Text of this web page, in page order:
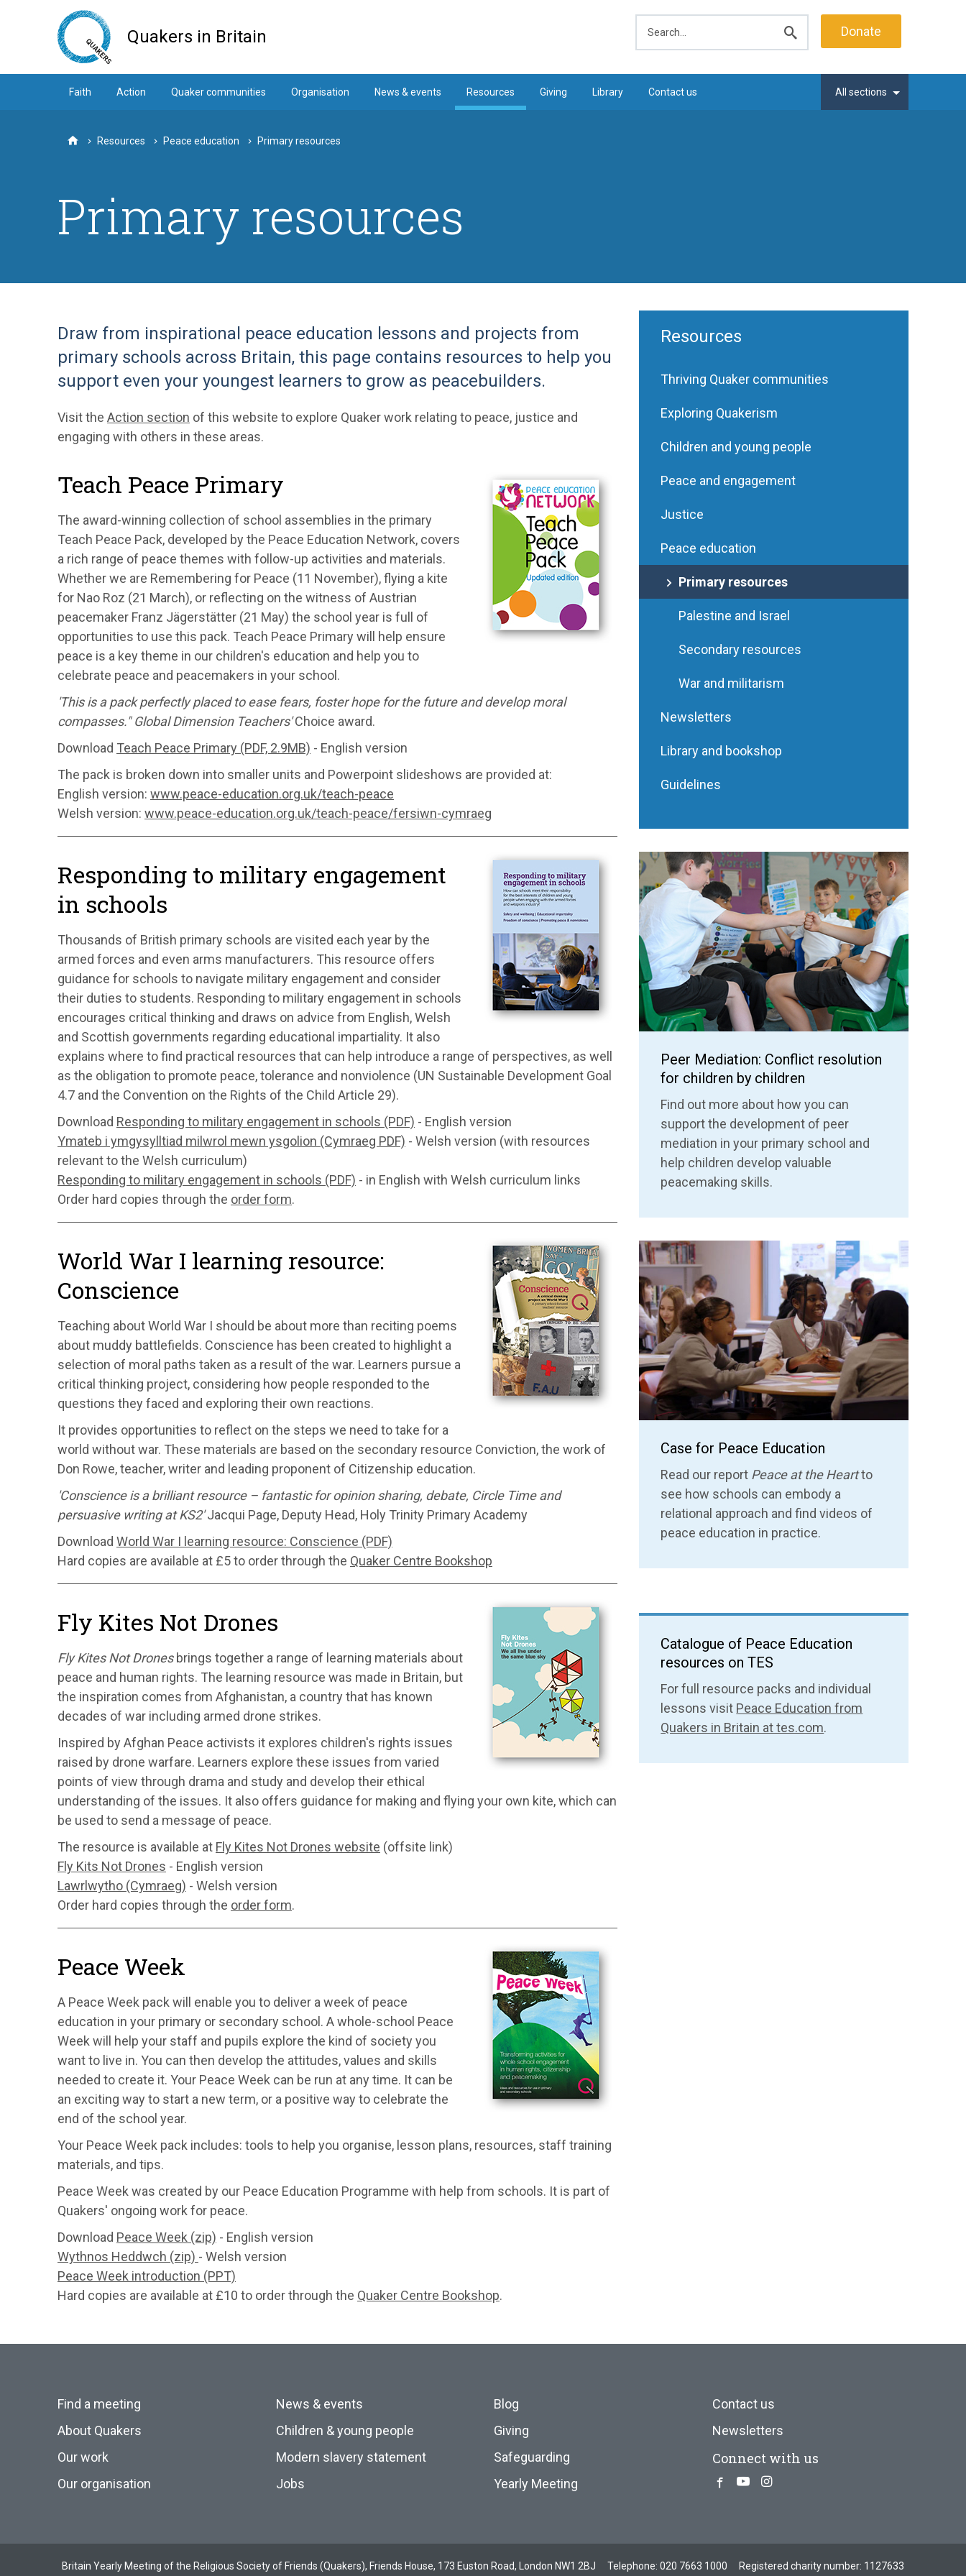
Quakers in Britain
search
Donate
Faith Action Quaker communities Organisation News & events Resources Giving Library Contact us All sections
HomeResources Peace education Primary resources
Primary resources
Draw from inspirational peace education lessons and projects from
primary schools across Britain, this page contains resources to help you
support even your youngest learners to grow as peacebuilders.
Visit the Action section of this website to explore Quaker work relating to peace, justice and
engaging with others in these areas.
Teach Peace Primary
The award-winning collection of school assemblies in the primary
Teach Peace Pack, developed by the Peace Education Network, covers
a rich range of peace themes with follow-up activities and materials.
Whether we are Remembering for Peace (11 November), flying a kite
for Nao Roz (21 March), or reflecting on the witness of Austrian
peacemaker Franz Jägerstätter (21 May) the school year is full of
opportunities to use this pack. Teach Peace Primary will help ensure
peace is a key theme in our children's education and help you to
celebrate peace and peacemakers in your school.
'This is a pack perfectly placed to ease fears, foster hope for the future and develop moral
compasses." Global Dimension Teachers'Choice award.
Download Teach Peace Primary (PDF, 2.9MB) - English version
The pack is broken down into smaller units and Powerpoint slideshows are provided at:
English version: www.peace-education.org.uk/teach-peace
Welsh version: www.peace-education.org.uk/teach-peace/fersiwn-cymraeg
Responding to military engagement
in schools
Thousands of British primary schools are visited each year by the
armed forces and even arms manufacturers. This resource offers
guidance for schools to navigate military engagement and consider
their duties to students. Responding to military engagement in schools
encourages critical thinking and draws on advice from English, Welsh
and Scottish governments regarding educational impartiality. It also
explains where to find practical resources that can help introduce a range of perspectives, as well
as the obligation to promote peace, tolerance and nonviolence (UN Sustainable Development Goal
4.7 and the Convention on the Rights of the Child Article 29).
Download Responding to military engagement in schools (PDF) - English version
Ymateb i ymgysylltiad milwrol mewn ysgolion (Cymraeg PDF) - Welsh version (with resources
relevant to the Welsh curriculum)
Responding to military engagement in schools (PDF) - in English with Welsh curriculum links
Order hard copies through the order form.
World War I learning resource:
Conscience
Teaching about World War I should be about more than reciting poems
about muddy battlefields. Conscience has been created to highlight a
selection of moral paths taken as a result of the war. Learners pursue a
critical thinking project, considering how people responded to the
questions they faced and exploring their own reactions.
It provides opportunities to reflect on the steps we need to take for a
world without war. These materials are based on the secondary resource Conviction, the work of
Don Rowe, teacher, writer and leading proponent of Citizenship education.
'Conscience is a brilliant resource – fantastic for opinion sharing, debate, Circle Time and
persuasive writing at KS2'Jacqui Page, Deputy Head, Holy Trinity Primary Academy
Download World War I learning resource: Conscience (PDF)
Hard copies are available at £5 to order through the Quaker Centre Bookshop
Fly Kites Not Drones
Fly Kites Not Dronesbrings together a range of learning materials about
peace and human rights. The learning resource was made in Britain, but
the inspiration comes from Afghanistan, a country that has known
decades of war including armed drone strikes.
Inspired by Afghan Peace activists it explores children's rights issues
raised by drone warfare. Learners explore these issues from varied
points of view through drama and study and develop their ethical
understanding of the issues. It also offers guidance for making and flying your own kite, which can
be used to send a message of peace.
The resource is available at Fly Kites Not Drones website (offsite link)
Fly Kits Not Drones - English version
Lawrlwytho (Cymraeg) - Welsh version
Order hard copies through the order form.
Peace Week
A Peace Week pack will enable you to deliver a week of peace
education in your primary or secondary school. A whole-school Peace
Week will help your staff and pupils explore the kind of society you
want to live in. You can then develop the attitudes, values and skills
needed to create it. Your Peace Week can be run at any time. It can be
an exciting way to start a new term, or a positive way to celebrate the
end of the school year.
Your Peace Week pack includes: tools to help you organise, lesson plans, resources, staff training
materials, and tips.
Peace Week was created by our Peace Education Programme with help from schools. It is part of
Quakers' ongoing work for peace.
Download Peace Week (zip) - English version
Wythnos Heddwch (zip) - Welsh version
Peace Week introduction (PPT)
Hard copies are available at £10 to order through the Quaker Centre Bookshop.
Resources
Thriving Quaker communities
Exploring Quakerism
Children and young people
Peace and engagement
Justice
Peace education
Primary resources
Palestine and Israel
Secondary resources
War and militarism
Newsletters
Library and bookshop
Guidelines
Peer Mediation: Conflict resolution
for children by children
Find out more about how you can
support the development of peer
mediation in your primary school and
help children develop valuable
peacemaking skills.
Case for Peace Education
Read our report Peace at the Heartto
see how schools can embody a
relational approach and find videos of
peace education in practice.
Catalogue of Peace Education
resources on TES
For full resource packs and individual
lessons visit Peace Education from
Quakers in Britain at tes.com.
Find a meeting
About Quakers
Our work
Our organisation
News & events
Children & young people
Modern slavery statement
Jobs
Blog
Giving
Safeguarding
Yearly Meeting
Contact us
Newsletters
Connect with us
Facebook
YoutubeInstagram
Britain Yearly Meeting of the Religious Society of Friends (Quakers), Friends House, 173 Euston Road, London NW1 2BJ Telephone: 020 7663 1000 Registered charity number: 1127633